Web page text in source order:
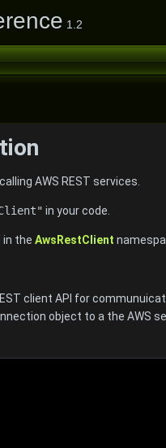
1.2
AWS REST services.
in your code.
in the AwsRestClient
client API for
object to a the AWS